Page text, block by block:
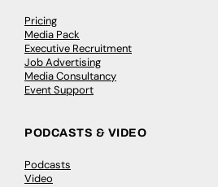
Pricing
Media Pack
Executive Recruitment
Job Advertising
Media Consultancy
Event Support
PODCASTS & VIDEO
Podcasts
Video